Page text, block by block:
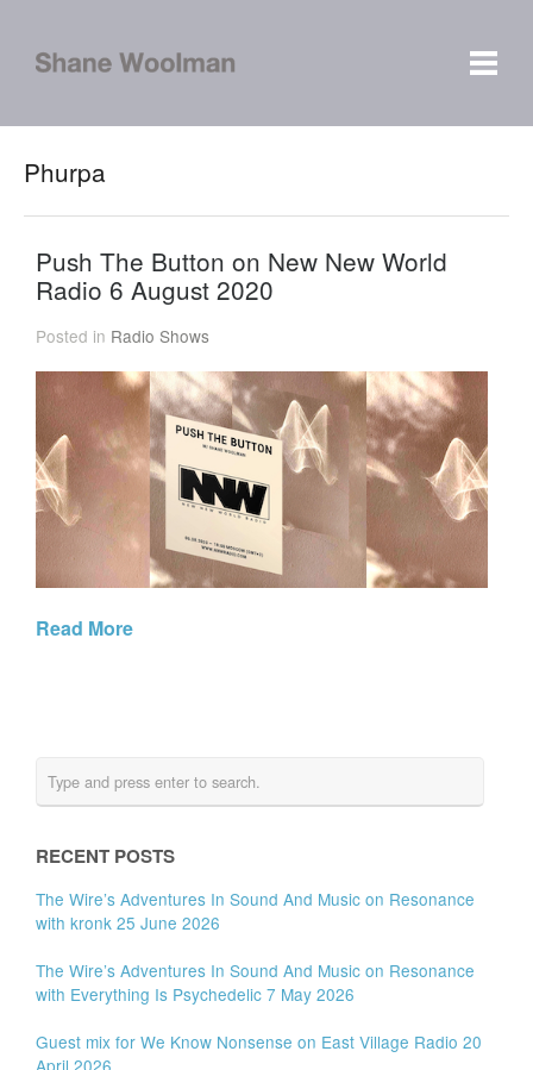
Phurpa
Push The Button on New New World
Radio 6 August 2020
Posted in Radio Shows
Read More
RECENT POSTS
The Wire’s Adventures In Sound And Music on Resonance
with kronk 25 June 2026
The Wire’s Adventures In Sound And Music on Resonance
with Everything Is Psychedelic 7 May 2026
Guest mix for We Know Nonsense on East Village Radio 20